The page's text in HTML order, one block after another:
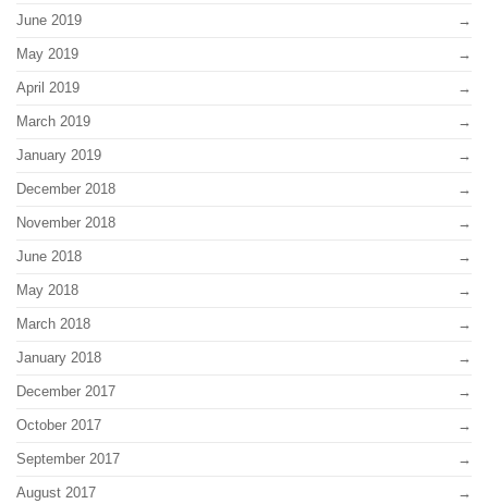
June 2019
May 2019
April 2019
March 2019
January 2019
December 2018
November 2018
June 2018
May 2018
March 2018
January 2018
December 2017
October 2017
September 2017
August 2017